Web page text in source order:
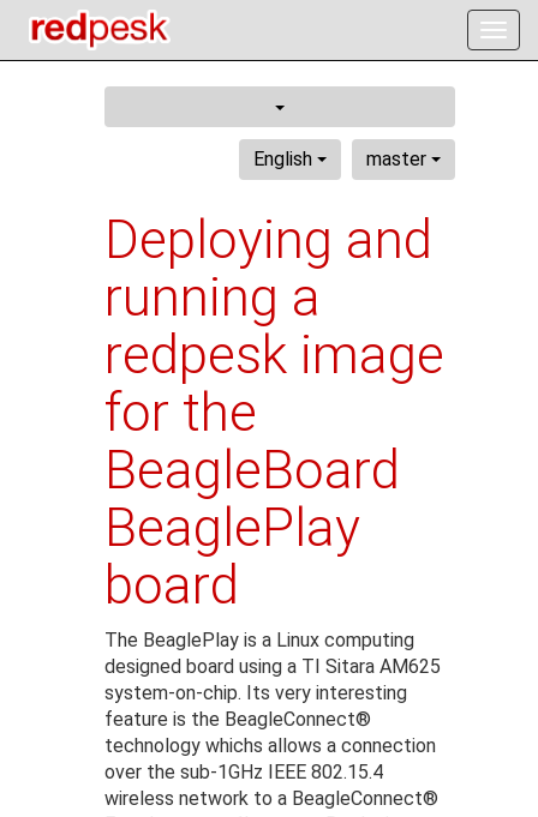
English master
Deploying and
running a
redpesk image
for the
BeagleBoard
BeaglePlay
board
The BeaglePlay is a Linux computing
designed board using a TI Sitara AM625
system-on-chip. Its very interesting
feature is the BeagleConnect®
technology whichs allows a connection
over the sub-1GHz IEEE 802.15.4
wireless network to a BeagleConnect®